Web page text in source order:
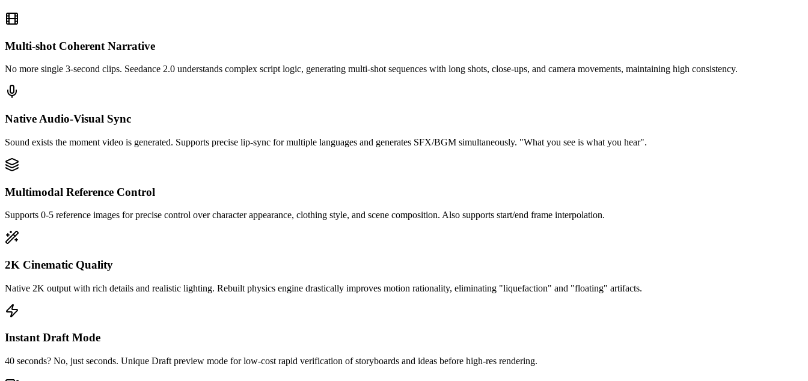
Multi-shot Coherent Narrative
No more single 3-second clips. Seedance 2.0 understands complex script logic, generating multi-shot sequences with long shots, close-ups, and camera movements, maintaining high consistency.
Native Audio-Visual Sync
Sound exists the moment video is generated. Supports precise lip-sync for multiple languages and generates SFX/BGM simultaneously. "What you see is what you hear".
Multimodal Reference Control
Supports 0-5 reference images for precise control over character appearance, clothing style, and scene composition. Also supports start/end frame interpolation.
2K Cinematic Quality
Native 2K output with rich details and realistic lighting. Rebuilt physics engine drastically improves motion rationality, eliminating "liquefaction" and "floating" artifacts.
Instant Draft Mode
40 seconds? No, just seconds. Unique Draft preview mode for low-cost rapid verification of storyboards and ideas before high-res rendering.